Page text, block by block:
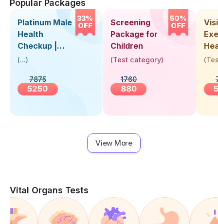
Popular Packages
33%
OFF
Platinum Male
Health
Checkup |
Book Online
Visit Health
(...)
7875
5250
50%
OFF
Screening
Package for
Children
(Test category)
1760
880
Up
(
View More
Vital Organs Tests